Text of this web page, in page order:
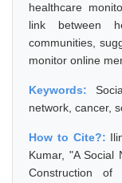
healthcare
link between
communities,
monitor online
Keywords:
network, cancer,
How to Cite?:
Kumar, "A Social
Construction